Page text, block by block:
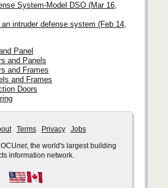
System-Model DSO (Mar 16,
intruder defense system (Feb 14,
Panel
and Panels
and Frames
and Frames
Doors
Terms Privacy Jobs
net, the world's largest building
information network.